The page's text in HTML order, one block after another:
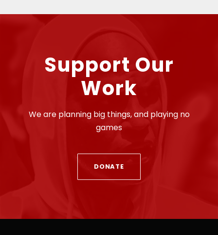
Support Our
Work
We are planning big things, and playing no
games
DONATE